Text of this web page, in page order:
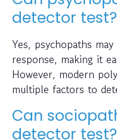
detector test?
Yes, psychopaths
response, making it
However, modern
multiple factors to
Can
detector test?